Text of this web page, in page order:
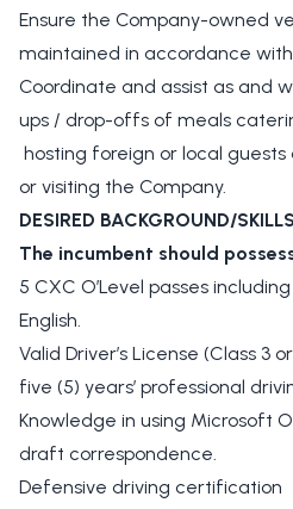
Ensure the Company-owned
maintained in accordance
Coordinate and assist as and
ups / drop-offs of meals
hosting foreign or local
or visiting the Company.
DESIRED BACKGROUND/SKILLS
The incumbent should
5 CXC O’Level passes
English.
Valid Driver’s License (Class 3
five (5) years’ professional
Knowledge in using Microsoft
draft correspondence.
Defensive driving certification